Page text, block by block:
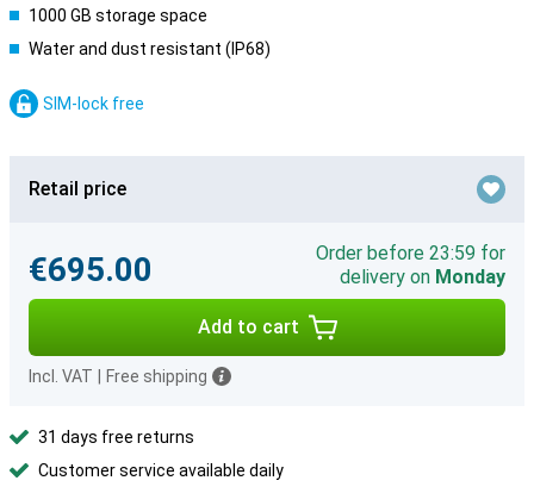
1000 GB storage space
Water and dust resistant (IP68)
SIM-lock free
Retail price
€695.00
Order before 23:59 for
delivery on Monday
Add to cart
Incl. VAT Free shipping
31 days free returns
Customer service available daily